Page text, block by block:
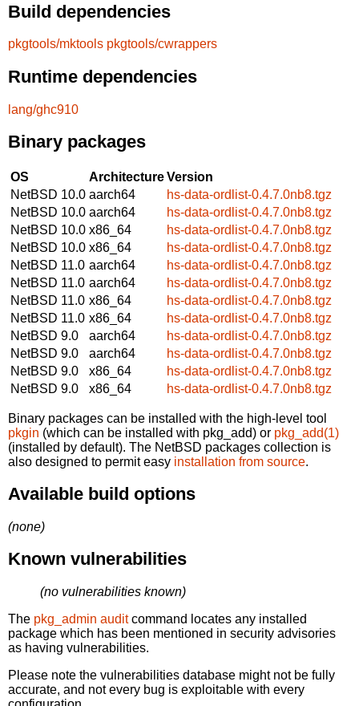
Build dependencies
pkgtools/mktools pkgtools/cwrappers
Runtime dependencies
lang/ghc910
Binary packages
OS ArchitectureVersion
NetBSD 10.0 aarch64
hs-data-ordlist-0.4.7.0nb8.tgz
NetBSD 10.0 aarch64
hs-data-ordlist-0.4.7.0nb8.tgz
NetBSD 10.0 x86_64
hs-data-ordlist-0.4.7.0nb8.tgz
NetBSD 10.0 x86_64
hs-data-ordlist-0.4.7.0nb8.tgz
NetBSD 11.0 aarch64
hs-data-ordlist-0.4.7.0nb8.tgz
NetBSD 11.0 aarch64
hs-data-ordlist-0.4.7.0nb8.tgz
NetBSD 11.0 x86_64
hs-data-ordlist-0.4.7.0nb8.tgz
NetBSD 11.0 x86_64
hs-data-ordlist-0.4.7.0nb8.tgz
NetBSD 9.0
aarch64
hs-data-ordlist-0.4.7.0nb8.tgz
NetBSD 9.0
aarch64
hs-data-ordlist-0.4.7.0nb8.tgz
NetBSD 9.0
x86_64
hs-data-ordlist-0.4.7.0nb8.tgz
NetBSD 9.0
x86_64 hs-data-ordlist-0.4.7.0nb8.tgz
Binary packages can be installed with the high-level tool
pkgin (which can be installed with pkg_add) or pkg_add(1)
(installed by default). The NetBSD packages collection is
also designed to permit easy installation from source.
Available build options
(none)
Known vulnerabilities
(no vulnerabilities known)
The pkg_admin auditcommand locates any installed
package which has been mentioned in security advisories
as having vulnerabilities.
Please note the vulnerabilities database might not be fully
accurate, and not every bug is exploitable with every